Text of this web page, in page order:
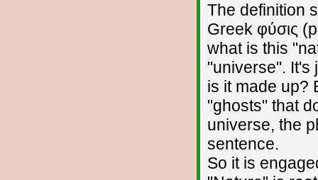
The definition
Greek φύσις
what is this
"universe". It's
is it made up?
"ghosts" that
universe, the
sentence.
So it is